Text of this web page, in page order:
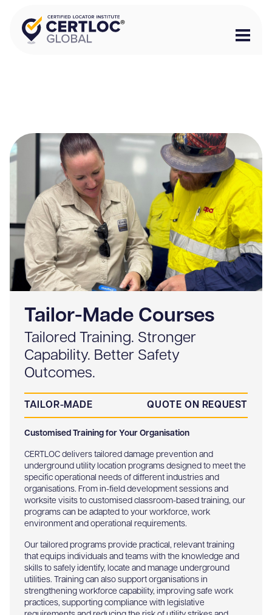
Tailor-Made Courses
Tailored Training. Stronger
Capability. Better Safety
Outcomes.
TAILOR-MADE QUOTE ON REQUEST
Customised Training for Your Organisation
CERTLOC delivers tailored damage prevention and
underground utility location programs designed to meet the
specific operational needs of different industries and
organisations. From in-field development sessions and
worksite visits to customised classroom-based training, our
programs can be adapted to your workforce, work
environment and operational requirements.
Our tailored programs provide practical, relevant training
that equips individuals and teams with the knowledge and
skills to safely identify, locate and manage underground
utilities. Training can also support organisations in
strengthening workforce capability, improving safe work
practices, supporting compliance with legislative